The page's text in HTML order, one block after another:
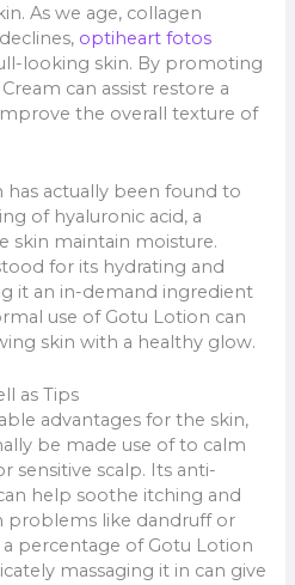
As we age, collagen
optiheart fotos
looking skin. By promoting
can assist restore a
the overall texture of
has actually been found to
of hyaluronic acid, a
skin maintain moisture.
for its hydrating and
it an in-demand ingredient
use of Gotu Lotion can
skin with a healthy glow.
as Tips
advantages for the skin,
be made use of to calm
sensitive scalp. Its anti-
help soothe itching and
problems like dandruff or
percentage of Gotu Lotion
massaging it in can give